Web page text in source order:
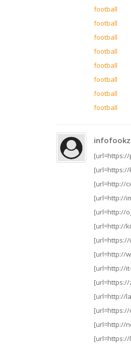
football
football
football
football
football
football
football
football
[url=http://
[url=http://
[url=http://
[url=http://
[url=http://
[url=http://
[url=http://
[url=http://